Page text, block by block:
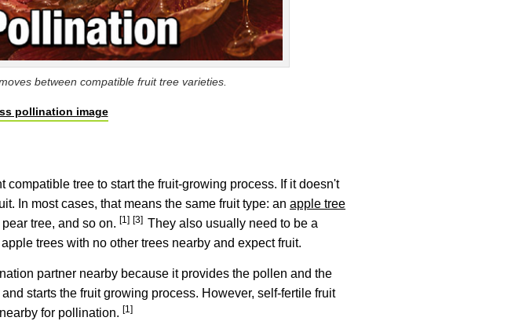
between compatible fruit tree varieties.
pollination image
compatible tree to start the fruit-growing process. If it doesn't
In most cases, that means the same fruit type: an apple tree
tree, and so on. [1] [3] They also usually need to be a
trees with no other trees nearby and expect fruit.
partner nearby because it provides the pollen and the
starts the fruit growing process. However, self-fertile fruit
for pollination. [1]